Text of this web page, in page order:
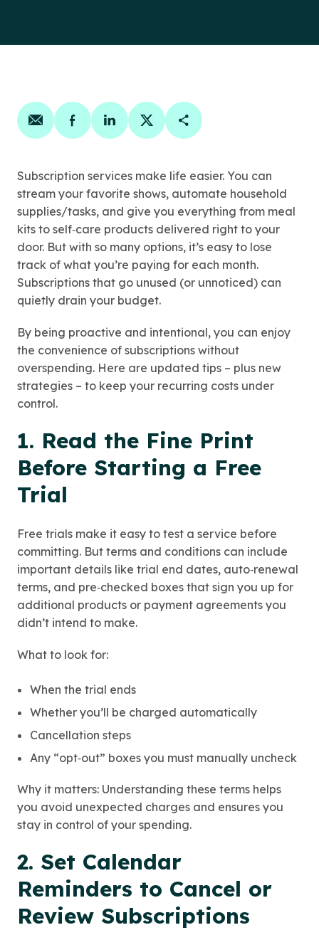
Share on email
Share on facebook
Share on linkedin
Share on twitter
Copy Page Link
Subscription services make life easier. You can
stream your favorite shows, automate household
supplies/tasks, and give you everything from meal
kits to self‑care products delivered right to your
door. But with so many options, it’s easy to lose
track of what you’re paying for each month.
Subscriptions that go unused (or unnoticed) can
quietly drain your budget.
By being proactive and intentional, you can enjoy
the convenience of subscriptions without
overspending. Here are updated tips – plus new
strategies – to keep your recurring costs under
control.
1. Read the Fine Print
Before Starting a Free
Trial
Free trials make it easy to test a service before
committing. But terms and conditions can include
important details like trial end dates, auto‑renewal
terms, and pre‑checked boxes that sign you up for
additional products or payment agreements you
didn’t intend to make.
What to look for:
When the trial ends
Whether you’ll be charged automatically
Cancellation steps
Any “opt‑out” boxes you must manually uncheck
Why it matters: Understanding these terms helps
you avoid unexpected charges and ensures you
stay in control of your spending.
2. Set Calendar
Reminders to Cancel or
Review Subscriptions